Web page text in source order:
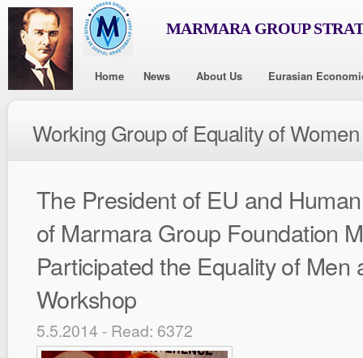
MARMARA GROUP
Home News About Us Eurasian
Working Group of Equality of
The President of EU and
of Marmara Group Foundation
Participated the Equality of Men
Workshop
5.5.2014 - Read: 6372